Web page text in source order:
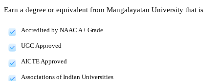
Earn a degree or equivalent from Mangalayatan University that is
Accredited by NAAC A+ Grade
UGC Approved
AICTE Approved
Associations of Indian Universities